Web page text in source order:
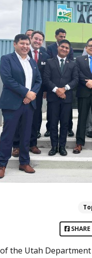
SHARE
the Utah Department